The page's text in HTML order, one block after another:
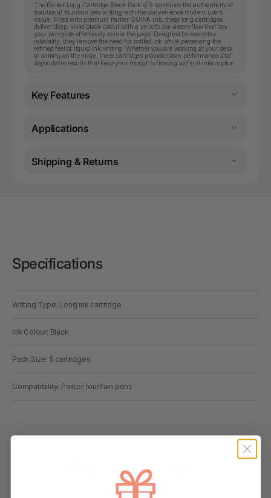
The Parker Long Cartridge Black Pack of 5 combines the authenticity of
traditional fountain pen writing with the convenience modern users
value. Filled with premium Parker QUINK ink, these long cartridges
deliver deep, vivid black colour with a smooth consistent flow that lets
your pen glide effortlessly across the page. Designed for everyday
reliability, they remove the need for bottled ink while preserving the
refined feel of liquid ink writing. Whether you are working at your desk
or writing on the move, these cartridges provide clean performance and
dependable results that keep your thoughts flowing without interruption.
Key Features
Applications
Shipping & Returns
Specifications
Writing Type: Long ink cartridge
Ink Colour: Black
Pack Size: 5 cartridges
Compatibility: Parker fountain pens
Always Here to Help